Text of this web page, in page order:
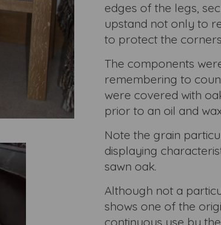
edges of the legs,
upstand not only to
to protect the
The components
remembering to
were covered with
prior to an oil and
Note the grain
displaying
sawn oak.
Although not a
shows one of the
continuous use by